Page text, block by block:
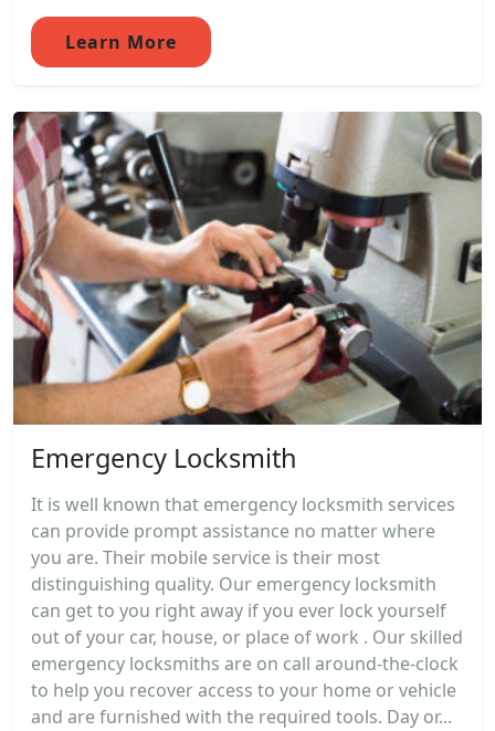
Learn More
Emergency Locksmith
It is well known that emergency locksmith services
can provide prompt assistance no matter where
you are. Their mobile service is their most
distinguishing quality. Our emergency locksmith
can get to you right away if you ever lock yourself
out of your car, house, or place of work . Our skilled
emergency locksmiths are on call around-the-clock
to help you recover access to your home or vehicle
and are furnished with the required tools. Day or...